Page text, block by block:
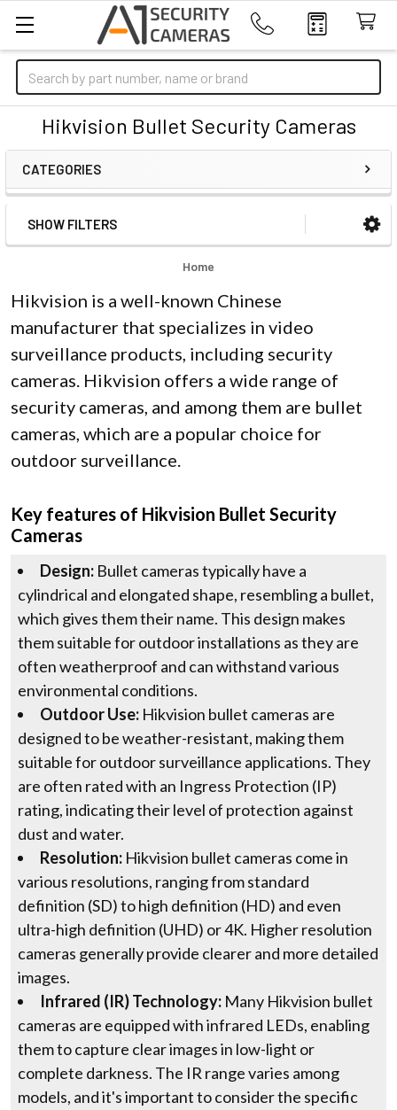
Search
Hikvision Bullet Security Cameras
CATEGORIES
Sidebar
SHOW FILTERS
Home
Hikvision is a well-known Chinese
manufacturer that specializes in video
surveillance products, including security
cameras. Hikvision offers a wide range of
security cameras, and among them are bullet
cameras, which are a popular choice for
outdoor surveillance.
Key features of Hikvision Bullet Security
Cameras
Design: Bullet cameras typically have a
cylindrical and elongated shape, resembling a bullet,
which gives them their name. This design makes
them suitable for outdoor installations as they are
often weatherproof and can withstand various
environmental conditions.
Outdoor Use: Hikvision bullet cameras are
designed to be weather-resistant, making them
suitable for outdoor surveillance applications. They
are often rated with an Ingress Protection (IP)
rating, indicating their level of protection against
dust and water.
Resolution: Hikvision bullet cameras come in
various resolutions, ranging from standard
definition (SD) to high definition (HD) and even
ultra-high definition (UHD) or 4K. Higher resolution
cameras generally provide clearer and more detailed
images.
Infrared (IR) Technology: Many Hikvision bullet
cameras are equipped with infrared LEDs, enabling
them to capture clear images in low-light or
complete darkness. The IR range varies among
models, and it's important to consider the specific